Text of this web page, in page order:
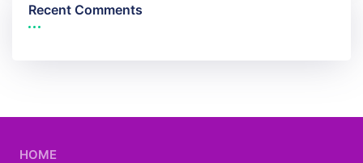
Recent Comments
HOME